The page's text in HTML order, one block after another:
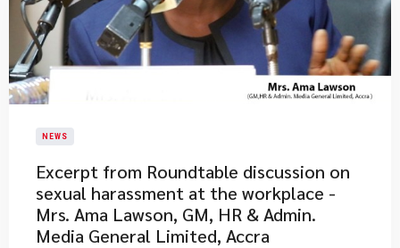
NEWS
Excerpt from Roundtable discussion on
sexual harassment at the workplace -
Mrs. Ama Lawson, GM, HR & Admin.
Media General Limited, Accra